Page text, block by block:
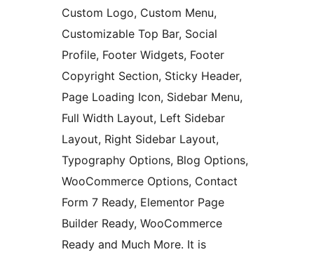
Custom Logo, Custom Menu,
Customizable Top Bar, Social
Profile, Footer Widgets, Footer
Copyright Section, Sticky Header,
Page Loading Icon, Sidebar Menu,
Full Width Layout, Left Sidebar
Layout, Right Sidebar Layout,
Typography Options, Blog Options,
WooCommerce Options, Contact
Form 7 Ready, Elementor Page
Builder Ready, WooCommerce
Ready and Much More. It is